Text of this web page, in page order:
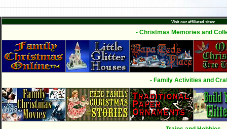
Visit our affiliated sites:
- Christmas Memories and
- Family Activities and